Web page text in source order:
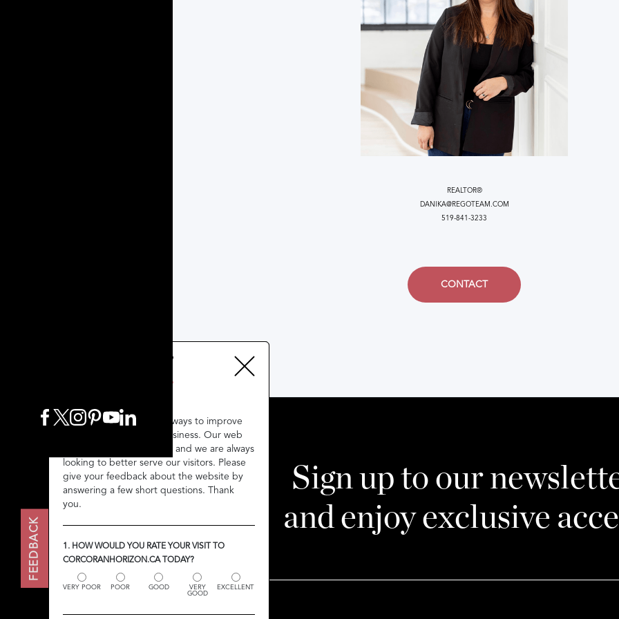
REALTOR®
DANIKA@REGOTEAM.COM
519-841-3233
CONTACT
FEEDBACK
We’re always looking for ways to improve
throughout our entire business. Our web
presence is no exception and we are always
looking to better serve our visitors. Please
give your feedback about the website by
answering a few short questions. Thank
you.
1. HOW WOULD YOU RATE YOUR VISIT TO
CORCORANHORIZON.CA TODAY?
VERY POOR POOR GOOD
VERY
GOOD
EXCELLENT
FEEDBACK
We’re always looking for ways to improve
throughout our entire business. Our web
presence is no exception and we are always
looking to better serve our visitors. Please
give your feedback about the website by
answering a few short questions. Thank
you.
1. HOW WOULD YOU RATE YOUR VISIT TO
CORCORANHORIZON.CA TODAY?
VERY POOR POOR GOOD
VERY
GOOD
EXCELLENT
Sign up to our
and enjoy exclusive